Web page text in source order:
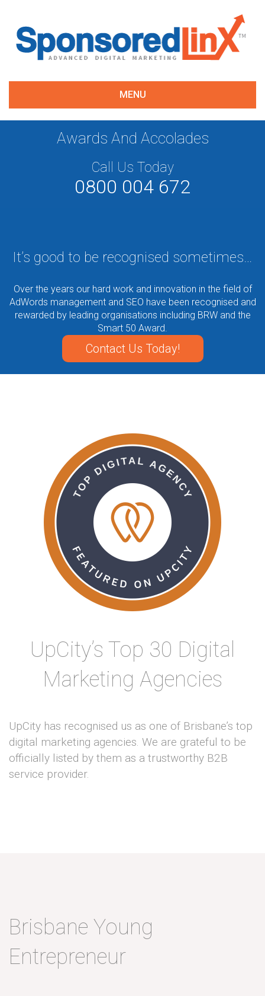
MENU
Awards And Accolades
Call Us Today
0800 004 672
It’s good to be recognised sometimes…
Over the years our hard work and innovation in the field of
AdWords management and SEO have been recognised and
rewarded by leading organisations including BRW and the
Smart 50 Award.
Contact Us Today!
UpCity’s Top 30 Digital
Marketing Agencies
UpCity has recognised us as one of Brisbane’s top
digital marketing agencies. We are grateful to be
officially listed by them as a trustworthy B2B
service provider.
Brisbane Young
Entrepreneur